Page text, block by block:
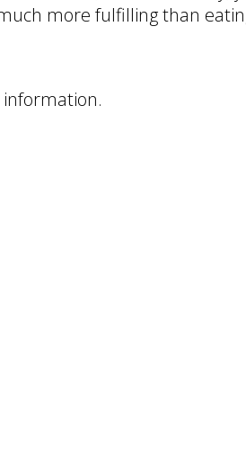
more fulfilling than
information.